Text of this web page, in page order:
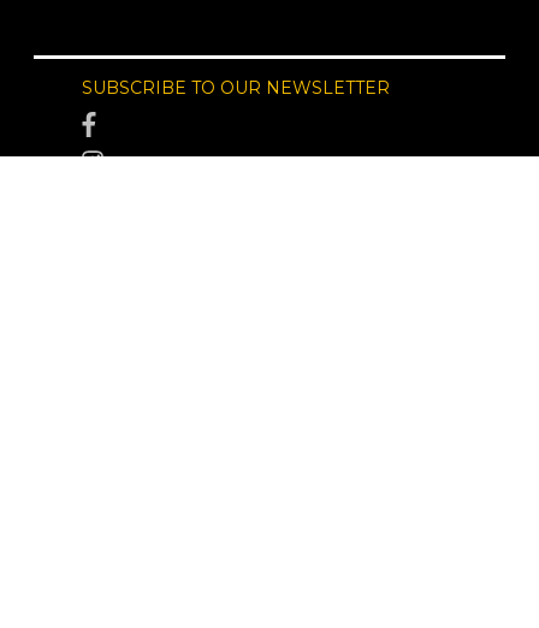
SUBSCRIBE TO OUR NEWSLETTER